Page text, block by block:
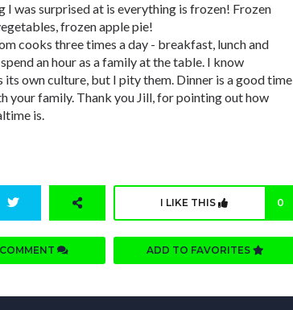
I was surprised at is everything is frozen! Frozen
frozen apple pie!
cooks three times a day - breakfast, lunch and
an hour as a family at the table. I know
its own culture, but I pity them. Dinner is a good time
your family. Thank you Jill, for pointing out how
is.
I LIKE THIS 0
ADD TO FAVORITES